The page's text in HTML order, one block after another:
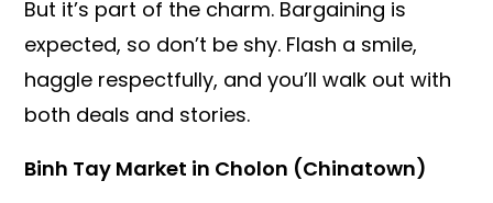
But it’s part of the charm. Bargaining is
expected, so don’t be shy. Flash a smile,
haggle respectfully, and you’ll walk out with
both deals and stories.
Binh Tay Market in Cholon (Chinatown)